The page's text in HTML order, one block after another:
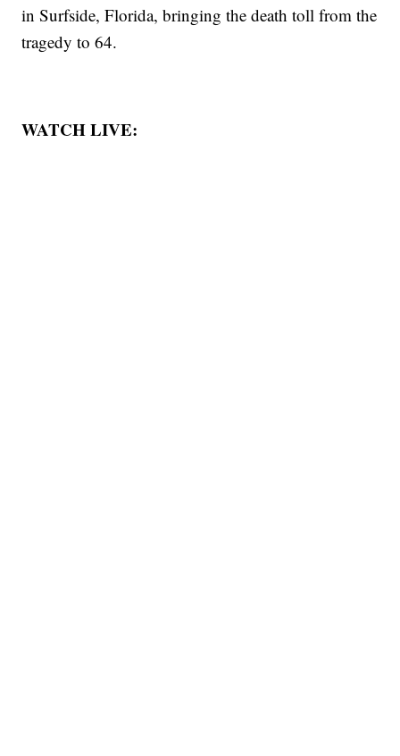
in Surfside, Florida, bringing the death toll from the
tragedy to 64.
WATCH LIVE: